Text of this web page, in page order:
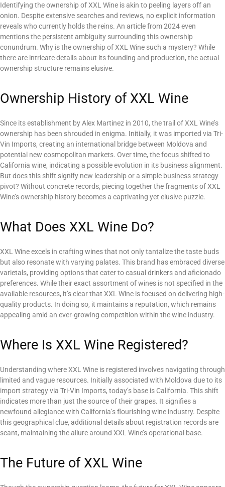
Identifying the ownership of XXL Wine is akin to peeling layers off an
onion. Despite extensive searches and reviews, no explicit information
reveals who currently holds the reins. An article from 2024 even
mentions the persistent ambiguity surrounding this ownership
conundrum. Why is the ownership of XXL Wine such a mystery? While
there are intricate details about its founding and production, the actual
ownership structure remains elusive.
Ownership History of XXL Wine
Since its establishment by Alex Martinez in 2010, the trail of XXL Wine’s
ownership has been shrouded in enigma. Initially, it was imported via Tri-
Vin Imports, creating an international bridge between Moldova and
potential new cosmopolitan markets. Over time, the focus shifted to
California wine, indicating a possible evolution in its business alignment.
But does this shift signify new leadership or a simple business strategy
pivot? Without concrete records, piecing together the fragments of XXL
Wine’s ownership history becomes a captivating yet elusive puzzle.
What Does XXL Wine Do?
XXL Wine excels in crafting wines that not only tantalize the taste buds
but also resonate with varying palates. This brand has embraced diverse
varietals, providing options that cater to casual drinkers and aficionado
preferences. While their exact assortment of wines is not specified in the
available resources, it’s clear that XXL Wine is focused on delivering high-
quality products. In doing so, it maintains a reputation, which remains
appealing amid an ever-growing competition within the wine industry.
Where Is XXL Wine Registered?
Understanding where XXL Wine is registered involves navigating through
limited and vague resources. Initially associated with Moldova due to its
import strategy via Tri-Vin Imports, today’s base is California. This shift
indicates more than just the source of their grapes. It signifies a
newfound allegiance with California’s flourishing wine industry. Despite
this geographical clue, additional details about registration records are
scant, maintaining the allure around XXL Wine’s operational base.
The Future of XXL Wine